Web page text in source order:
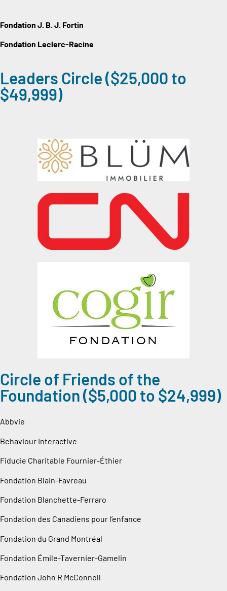
Fondation J. B. J. Fortin
Fondation Leclerc-Racine
Leaders Circle ($25,000 to
$49,999)
Circle of Friends of the
Foundation ($5,000 to $24,999)
Abbvie
Behaviour Interactive
Fiducie Charitable Fournier-Éthier
Fondation Blain-Favreau
Fondation Blanchette-Ferraro
Fondation des Canadiens pour l’enfance
Fondation du Grand Montréal
Fondation Émile-Tavernier-Gamelin
Fondation John R McConnell